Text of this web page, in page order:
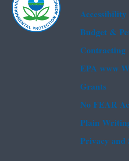
Budget &
Contracting
EPA www
Grants
No FEAR
Plain
Privacy